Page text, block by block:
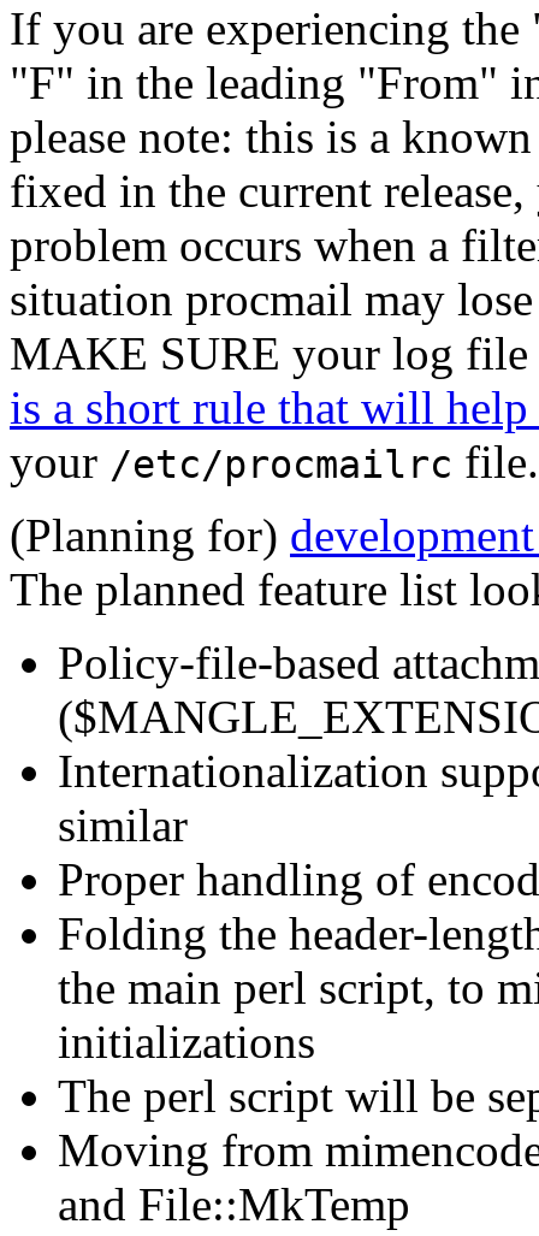
If you are experiencing
"F" in the leading "From"
please note: this is a
fixed in the current
problem occurs when a
situation procmail may
MAKE SURE your log file
is a short rule that will
your /etc/procmailrc file.
(Planning for)
The planned feature list
Policy-file-based
Internationalization
similar
Proper handling of
Folding the header-
the main perl script, to
initializations
The perl script will be
Moving from
and File::MkTemp